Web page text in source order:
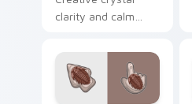
clarity and calm
custom cursor focus
stone on your
pointer clicks.